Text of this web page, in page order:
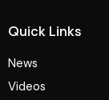
Quick Links
News
Videos